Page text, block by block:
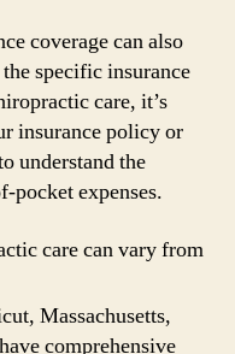
coverage can also
specific insurance
care, it’s
insurance policy or
understand the
pocket expenses.
care can vary from
Massachusetts,
comprehensive